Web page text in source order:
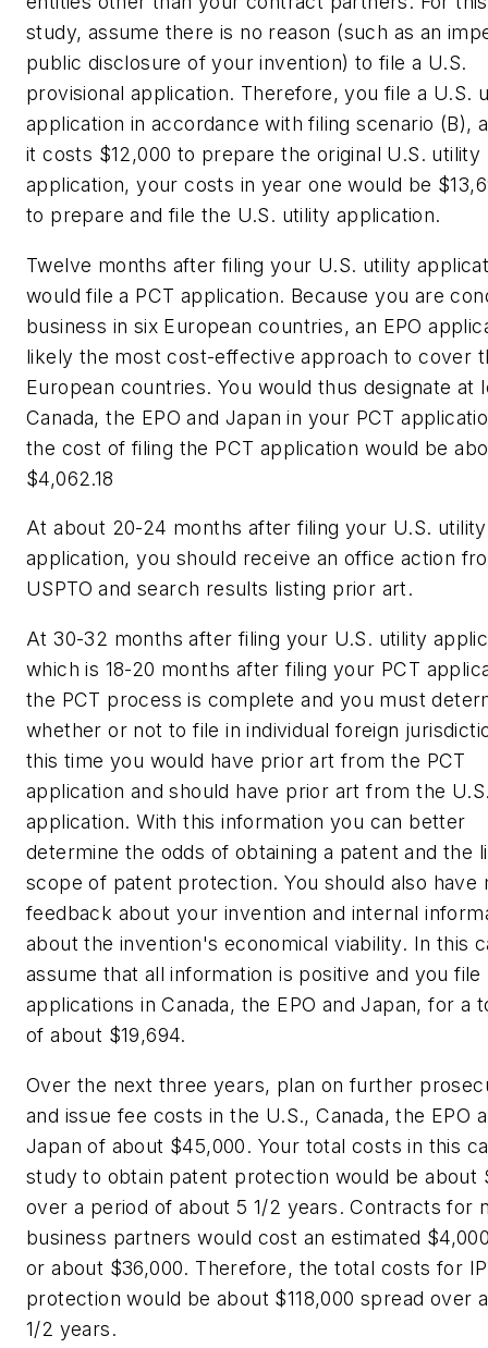
study, assume there is no reason (such as an
public disclosure of your invention) to file a U.S.
provisional application. Therefore, you file a U.S.
application in accordance with filing scenario (B),
it costs $12,000 to prepare the original U.S. utility
application, your costs in year one would be
to prepare and file the U.S. utility application.
Twelve months after filing your U.S. utility
would file a PCT application. Because you are
business in six European countries, an EPO
likely the most cost-effective approach to cover
European countries. You would thus designate at
Canada, the EPO and Japan in your PCT
the cost of filing the PCT application would be
$4,062.18
At about 20-24 months after filing your U.S. utility
application, you should receive an office action
USPTO and search results listing prior art.
At 30-32 months after filing your U.S. utility
which is 18-20 months after filing your PCT
the PCT process is complete and you must
whether or not to file in individual foreign
this time you would have prior art from the PCT
application and should have prior art from the
application. With this information you can better
determine the odds of obtaining a patent and the
scope of patent protection. You should also have
feedback about your invention and internal
about the invention's economical viability. In this
assume that all information is positive and you
applications in Canada, the EPO and Japan, for a
of about $19,694.
Over the next three years, plan on further
and issue fee costs in the U.S., Canada, the EPO
Japan of about $45,000. Your total costs in this
study to obtain patent protection would be about
over a period of about 5 1/2 years. Contracts for
business partners would cost an estimated
or about $36,000. Therefore, the total costs for IP
protection would be about $118,000 spread over
1/2 years.